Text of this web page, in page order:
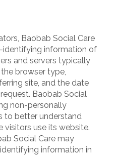
Baobab Social Care
information of
and servers typically
browser type,
site, and the date
Baobab Social
non-personally
to better understand
visitors use its website.
Social Care may
information in